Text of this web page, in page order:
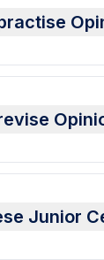
Junior